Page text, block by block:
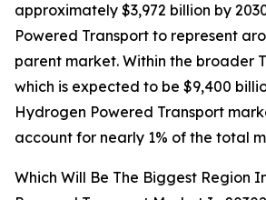
approximately $3,972 billion by
Powered Transport to represent
parent market. Within the broader
which is expected to be $9,400
Hydrogen Powered Transport
account for nearly 1% of the total
Which Will Be The Biggest Region